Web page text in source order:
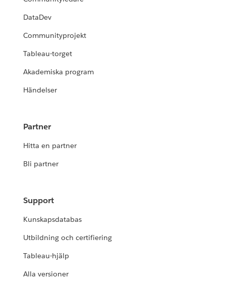
DataDev
Communityprojekt
Tableau-torget
Akademiska program
Händelser
Partner
Hitta en partner
Bli partner
Support
Kunskapsdatabas
Utbildning och certifiering
Tableau-hjälp
Alla versioner